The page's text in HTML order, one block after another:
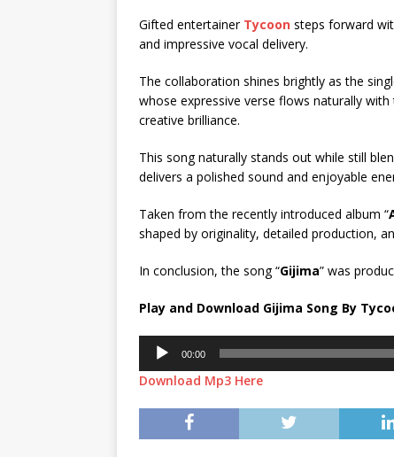
Gifted entertainer Tycoon steps forward
and impressive vocal delivery.
The collaboration shines brightly as the
whose expressive verse flows naturally
creative brilliance.
This song naturally stands out while still
delivers a polished sound and enjoyable
Taken from the recently introduced album “
shaped by originality, detailed production,
In conclusion, the song “Gijima” was
Play and Download Gijima Song By
Audio
Player
00:00
Download Mp3 Here